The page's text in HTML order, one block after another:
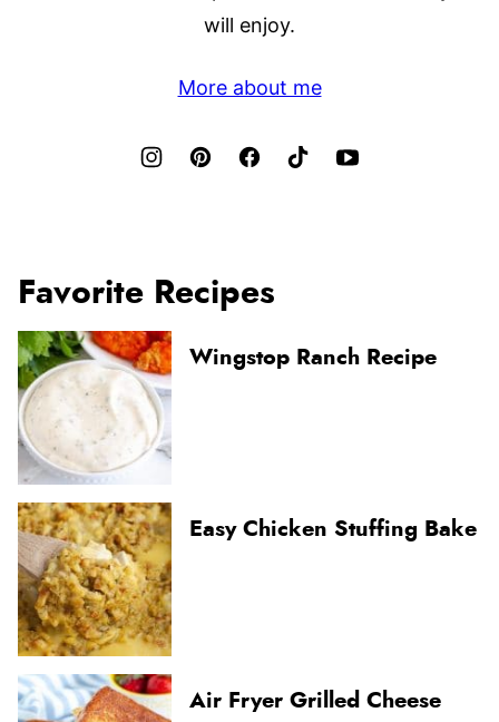
will enjoy.
More about me
Favorite Recipes
Wingstop Ranch Recipe
Easy Chicken Stuffing Bake
Air Fryer Grilled Cheese